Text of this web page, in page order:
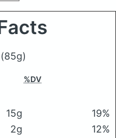
(85g)
%DV
15g
19%
2g
12%